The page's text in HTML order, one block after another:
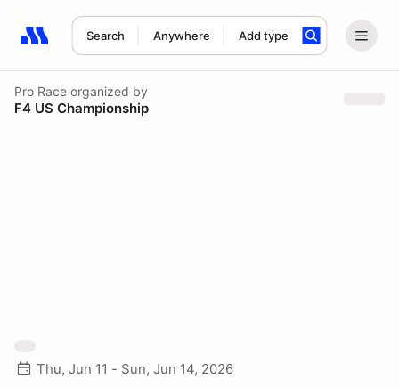
Search Anywhere Add type
Search results: No search term
Pro Race organized by
F4 US Championship
Thu, Jun 11 - Sun, Jun 14, 2026